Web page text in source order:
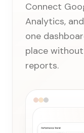
Connect
Analytics,
one
place
reports.